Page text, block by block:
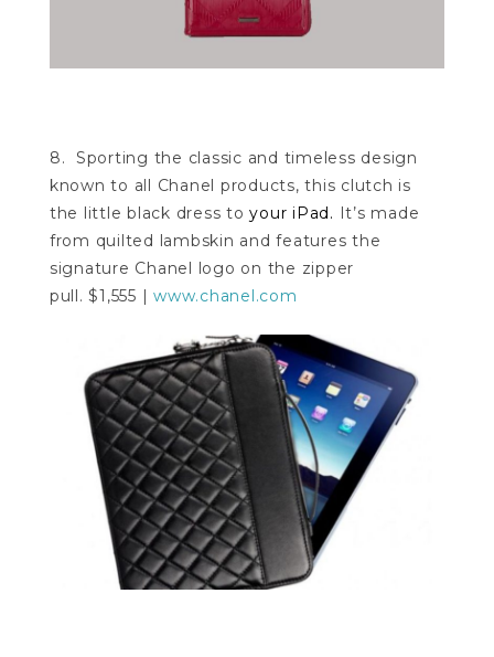
8. Sporting the classic and timeless design
known to all Chanel products, this clutch is
the little black dress toyour iPad. It’s made
from quilted lambskin and features the
signature Chanel logo on the zipper
pull. $1,555 |www.chanel.com